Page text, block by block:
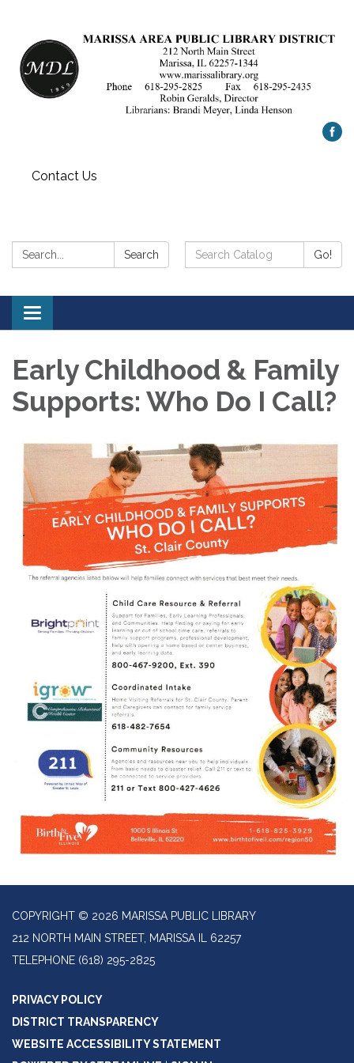
Contact Us
Search: Search
Search
Catalog:
Go!
Toggle
navigation
Early Childhood & Family
Supports: Who Do I Call?
COPYRIGHT © 2026 MARISSA PUBLIC LIBRARY
212 NORTH MAIN STREET, MARISSA IL 62257
TELEPHONE (618) 295-2825
PRIVACY POLICY
DISTRICT TRANSPARENCY
WEBSITE ACCESSIBILITY STATEMENT